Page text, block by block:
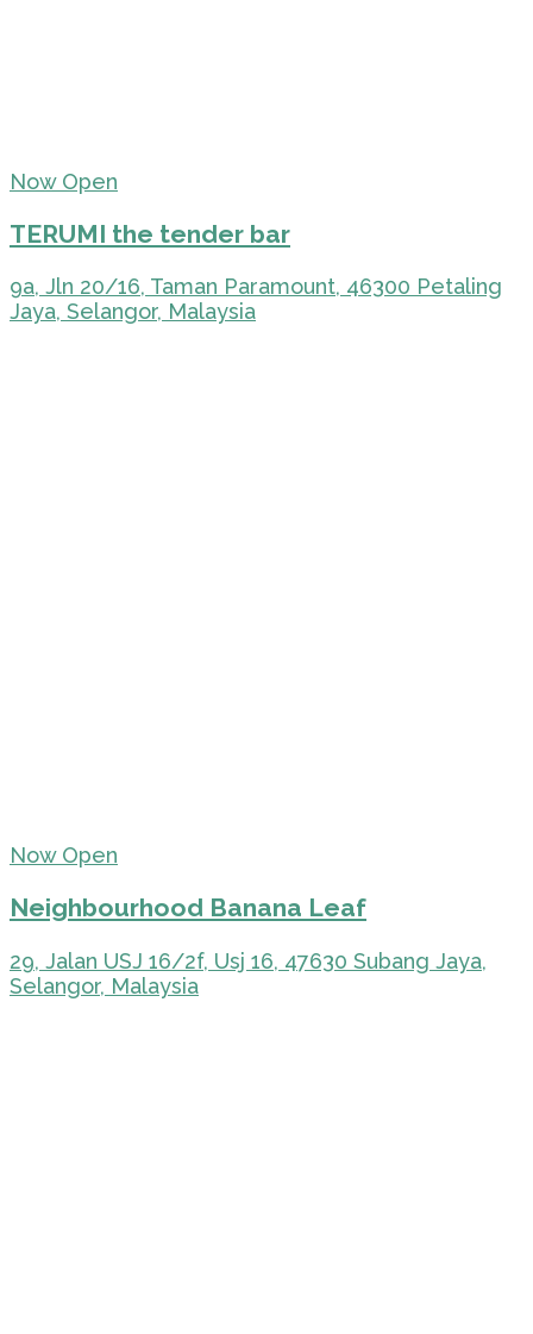
Now Open
TERUMI the tender bar
9a, Jln 20/16, Taman Paramount, 46300 Petaling
Jaya, Selangor, Malaysia
Now Open
Neighbourhood Banana Leaf
29, Jalan USJ 16/2f, Usj 16, 47630 Subang Jaya,
Selangor, Malaysia